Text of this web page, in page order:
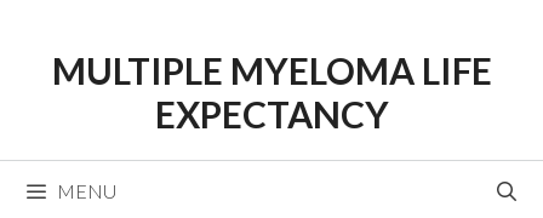
contentMULTIPLE MYELOMA LIFE
EXPECTANCY
MENU